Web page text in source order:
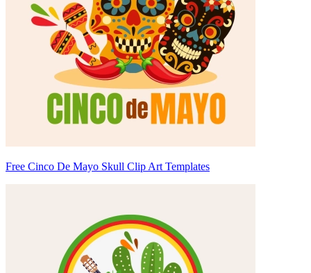
Free Cinco De Mayo Skull Clip Art Templates